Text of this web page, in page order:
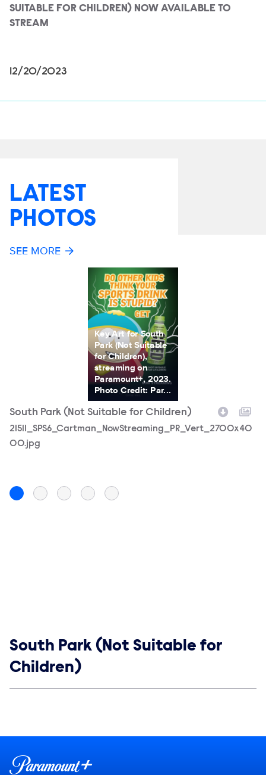
SUITABLE FOR CHILDREN) NOW AVAILABLE TO
STREAM
12/20/2023
LATEST
PHOTOS
SEE MORE
Key Art for South
Park (Not Suitable
for Children),
streaming on
Paramount+, 2023.
Photo Credit: Par...
South Park (Not Suitable for Children)
Filename
21511_SPS6_Cartman_NowStreaming_PR_Vert_2700x40
00.jpg
Show links
South Park (Not Suitable for
Children)
Brand links